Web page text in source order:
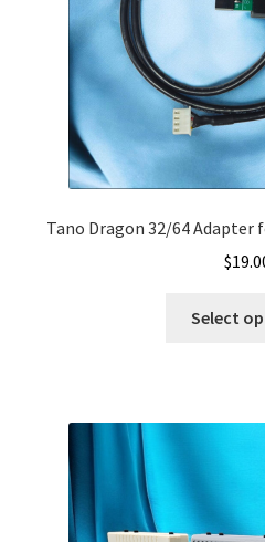
Tano Dragon 32/64 Adapter
$
Select